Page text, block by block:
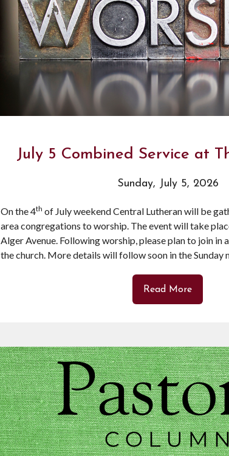
July 5 Combined Service at
Sunday, July 5, 2026
On the 4th of July weekend Central Lutheran will be
area congregations to worship. The event will take
Alger Avenue. Following worship, please plan to join in
the church. More details will follow soon in the Sunday
Read More